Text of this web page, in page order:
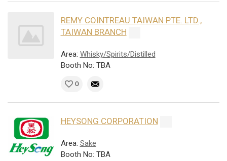
REMY COINTREAU TAIWAN PTE. LTD.,
TAIWAN BRANCH
Area: Whisky/Spirits/Distilled
Booth No: TBA
0
HEYSONG CORPORATION
Area: Sake
Booth No: TBA